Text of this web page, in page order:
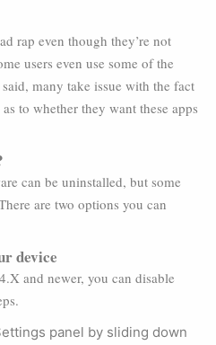
rap even though they’re not
users even use some of the
many take issue with the fact
to whether they want these apps
can be uninstalled, but some
are two options you can
device
and newer, you can disable
panel by sliding down